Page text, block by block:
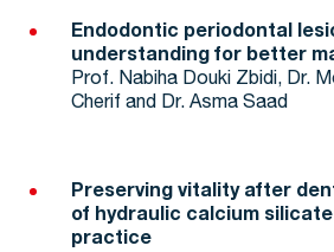
Endodontic periodontal
understanding for better
Prof. Nabiha Douki Zbidi, Dr.
Cherif and Dr. Asma Saad
Preserving vitality after
of hydraulic calcium
practice